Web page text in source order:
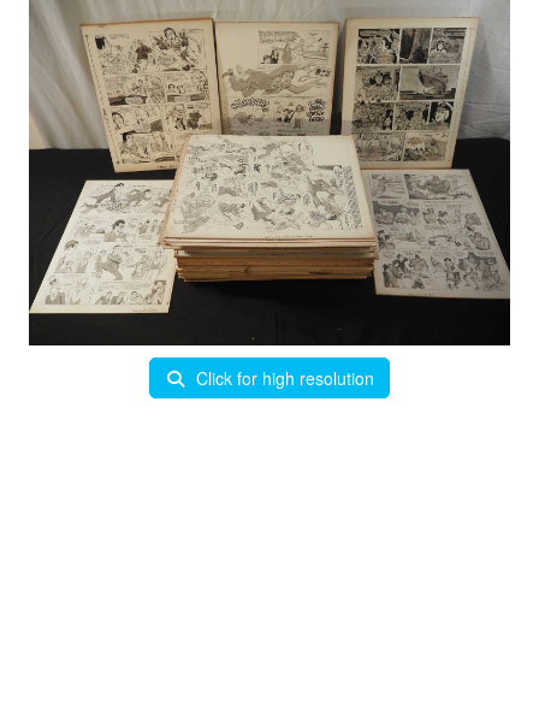
Click for high resolution